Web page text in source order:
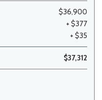
$36,900
+ $377
+ $35
$37,312